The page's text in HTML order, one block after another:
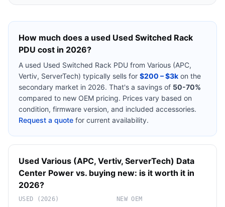
How much does a used Used Switched Rack
PDU cost in 2026?
A used Used Switched Rack PDU from Various (APC,
Vertiv, ServerTech) typically sells for $200 – $3k on the
secondary market in 2026. That's a savings of 50-70%
compared to new OEM pricing. Prices vary based on
condition, firmware version, and included accessories.
Request a quote for current availability.
Used Various (APC, Vertiv, ServerTech) Data
Center Power vs. buying new: is it worth it in
2026?
USED (2026) NEW OEM